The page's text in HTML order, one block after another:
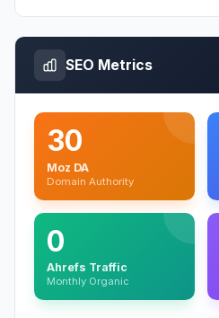
SEO Metrics
30
Moz DA
Domain Authority
0
Ahrefs Traffic
Monthly Organic